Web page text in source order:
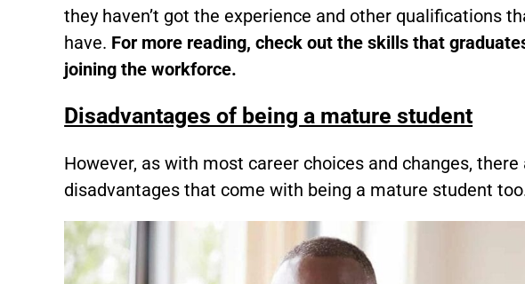
they haven’t got the experience and other qualifications
have. For more reading, check out the skills that
joining the workforce.
Disadvantages of being a mature student
However, as with most career choices and changes, there
disadvantages that come with being a mature student